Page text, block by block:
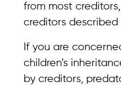
from most
creditors described
If you are
children’s
by creditors,